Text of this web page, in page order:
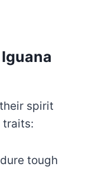
spirit
traits:
tough